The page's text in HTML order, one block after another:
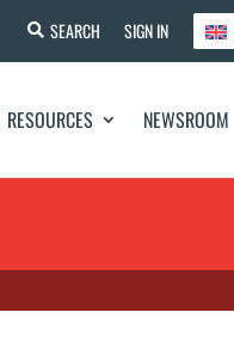
SEARCH SIGN IN
RESOURCES NEWSROOM